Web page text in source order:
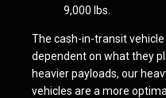
9,000 lbs.
The cash-in-transit
dependent on what they
heavier payloads, our
vehicles are a more